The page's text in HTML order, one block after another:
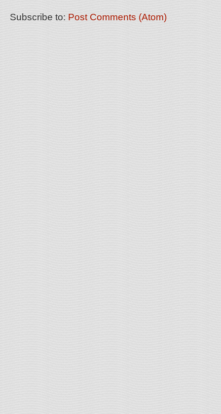
Subscribe to: Post Comments (Atom)